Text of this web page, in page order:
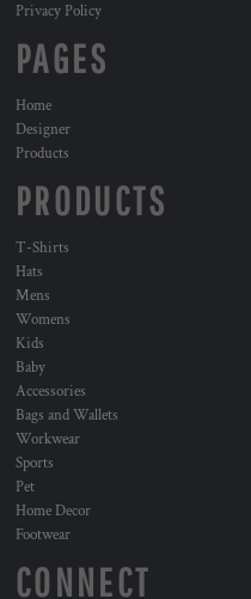
Privacy Policy
PAGES
Home
Designer
Products
PRODUCTS
T-Shirts
Hats
Mens
Womens
Kids
Baby
Accessories
Bags and Wallets
Workwear
Sports
Pet
Home Decor
Footwear
CONNECT